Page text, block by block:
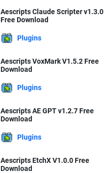
Aescripts Claude Scripter v1.3.0
Free Download
Plugins
Aescripts VoxMark V1.5.2 Free
Download
Plugins
Aescripts AE GPT v1.2.7 Free
Download
Plugins
Aescripts EtchX V1.0.0 Free
Download